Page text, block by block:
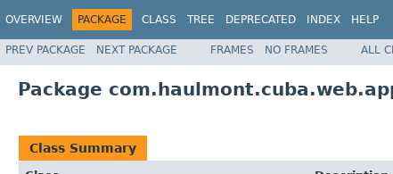
OVERVIEW PACKAGE CLASS TREE DEPRECATED INDEX HELP
PREV PACKAGE NEXT PACKAGE FRAMES NO FRAMES ALL
Package
Class Summary